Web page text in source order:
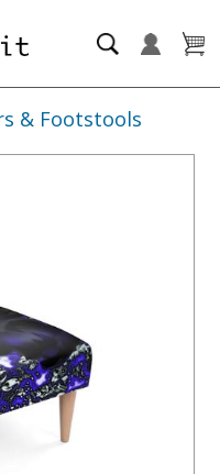
& Footstools